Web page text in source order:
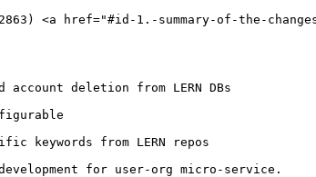
<a href="#id-1.-summary-of-the-
deletion from LERN DBs
keywords from LERN repos
for user-org micro-service.